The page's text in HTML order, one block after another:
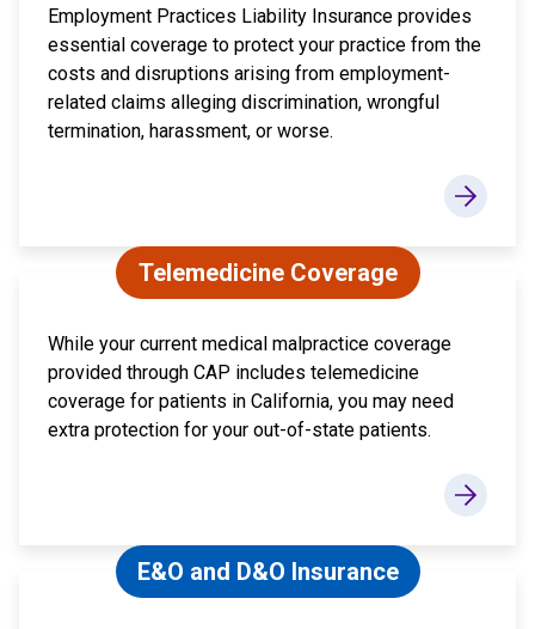
Employment Practices Liability Insurance provides
essential coverage to protect your practice from the
costs and disruptions arising from employment-
related claims alleging discrimination, wrongful
termination, harassment, or worse.
Telemedicine Coverage
While your current medical malpractice coverage
provided through CAP includes telemedicine
coverage for patients in California, you may need
extra protection for your out-of-state patients.
E&O and D&O Insurance